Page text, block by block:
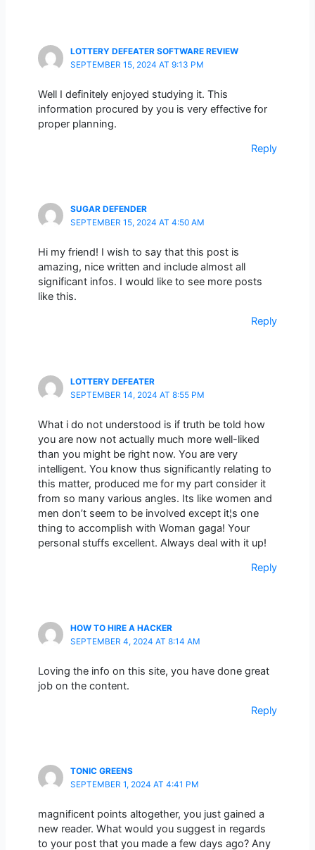
LOTTERY DEFEATER SOFTWARE REVIEW
SEPTEMBER 15, 2024 AT 9:13 PM
Well I definitely enjoyed studying it. This
information procured by you is very effective for
proper planning.
Reply
SUGAR DEFENDER
SEPTEMBER 15, 2024 AT 4:50 AM
Hi my friend! I wish to say that this post is
amazing, nice written and include almost all
significant infos. I would like to see more posts
like this.
Reply
LOTTERY DEFEATER
SEPTEMBER 14, 2024 AT 8:55 PM
What i do not understood is if truth be told how
you are now not actually much more well-liked
than you might be right now. You are very
intelligent. You know thus significantly relating to
this matter, produced me for my part consider it
from so many various angles. Its like women and
men don’t seem to be involved except it¦s one
thing to accomplish with Woman gaga! Your
personal stuffs excellent. Always deal with it up!
Reply
HOW TO HIRE A HACKER
SEPTEMBER 4, 2024 AT 8:14 AM
Loving the info on this site, you have done great
job on the content.
Reply
TONIC GREENS
SEPTEMBER 1, 2024 AT 4:41 PM
magnificent points altogether, you just gained a
new reader. What would you suggest in regards
to your post that you made a few days ago? Any